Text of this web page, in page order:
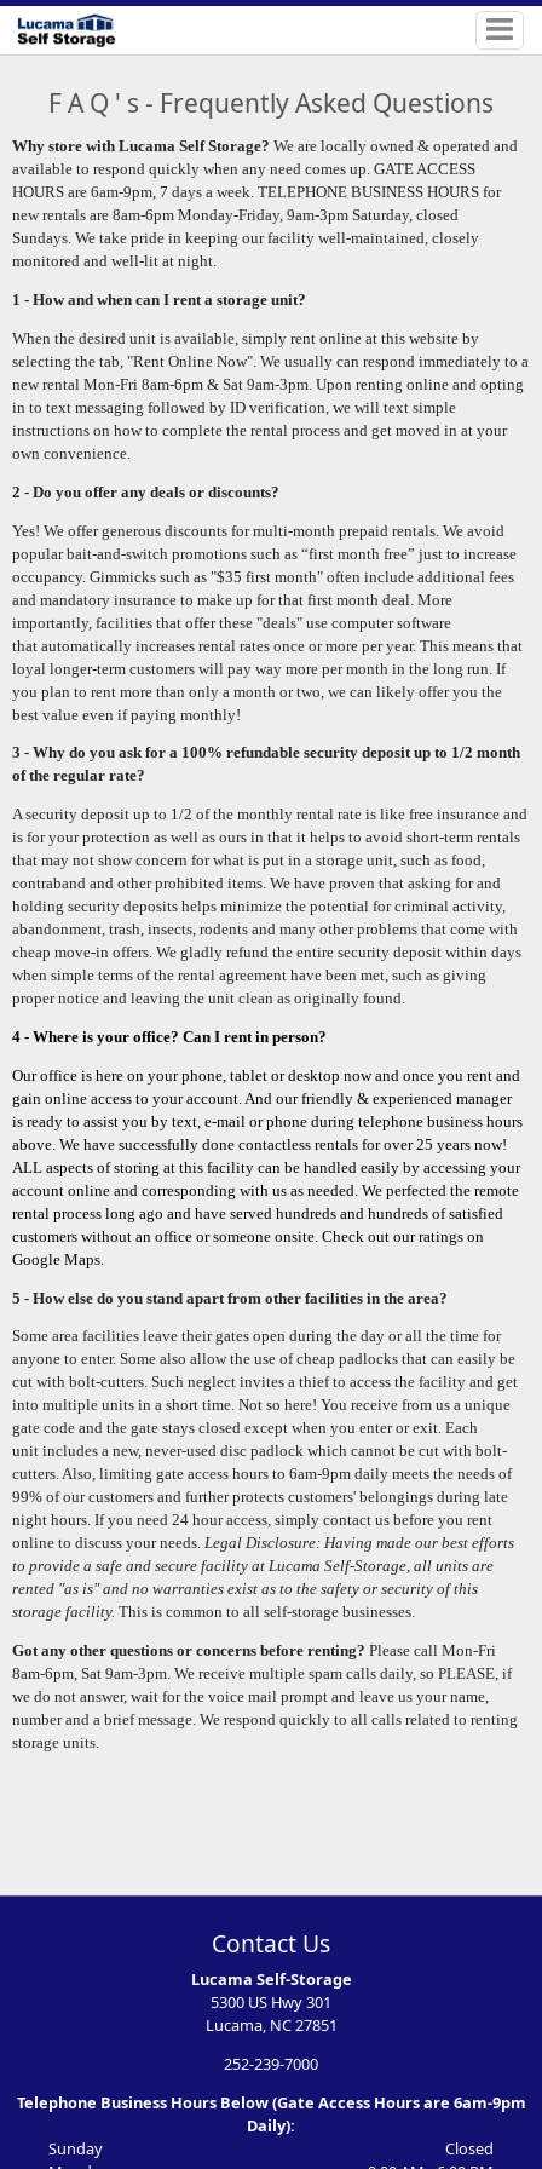
F A Q ' s - Frequently Asked Questions
Why store with Lucama Self Storage? We are locally owned & operated and
available to respond quickly when any need comes up. GATE ACCESS
HOURS are 6am-9pm, 7 days a week. TELEPHONE BUSINESS HOURS for
new rentals are 8am-6pm Monday-Friday, 9am-3pm Saturday, closed
Sundays. We take pride in keeping our facility well-maintained, closely
monitored and well-lit at night.
1 - How and when can I rent a storage unit?
When the desired unit is available, simply rent online at this website by
selecting the tab, "Rent Online Now". We usually can respond immediately to a
new rental Mon-Fri 8am-6pm & Sat 9am-3pm. Upon renting online and opting
in to text messaging followed by ID verification, we will text simple
instructions on how to complete the rental process and get moved in at your
own convenience.
2 - Do you offer any deals or discounts?
Yes! We offer generous discounts for multi-month prepaid rentals. We avoid
popular bait-and-switch promotions such as “first month free” just to increase
occupancy. Gimmicks such as"$35 first month" often include additional fees
and mandatory insurance to make up for that first month deal. More
importantly, facilities that offer these "deals" use computer software
that automatically increases rental rates once or more per year. This means that
loyal longer-term customers will pay way more per month in the long run. If
you plan to rent more than only a month or two, we can likely offer you the
best value even if paying monthly!
3 - Why do you ask for a 100% refundable security deposit up to 1/2 month
of the regular rate?
A security deposit up to 1/2 of the monthly rental rate is like free insurance and
is for your protection as well as ours in that it helps to avoid short-term rentals
that may not show concern for what is put in a storage unit, such as food,
contraband and other prohibited items. We have proven that asking for and
holding security deposits helps minimize the potential for criminal activity,
abandonment, trash, insects, rodents and many other problems that come with
cheap move-in offers. We gladly refund the entire security deposit within days
when simple terms of the rental agreement have been met, such as giving
proper notice and leaving the unit clean as originally found.
4 - Where is your office? Can I rent in person?
Our office is here on your phone, tablet or desktop now and once you rent and
gain online access to your account. And our friendly & experienced manager
is ready to assist you by text, e-mail or phone during telephone business hours
above. We have successfully done contactless rentals for over 25 years now!
ALL aspects of storing at this facility can be handled easily by accessing your
account online and corresponding with us as needed. We perfected the remote
rental process long ago and have served hundreds and hundreds of satisfied
customers without an office or someone onsite. Check out our ratings on
Google Maps.
5 - How else do you stand apart from other facilities in the area?
Some area facilities leave their gates open during the day or all the time for
anyone to enter. Some also allow the use of cheap padlocks that can easily be
cut with bolt-cutters. Such neglect invites a thief to access the facility and get
into multiple units in a short time.Not so here! You receive from us a unique
gate code and the gate stays closed except when you enter or exit. Each
unitincludes a new, never-used disc padlock which cannot be cut with bolt-
cutters. Also, limiting gate access hours to 6am-9pm daily meets the needs of
99% of our customers and further protects customers' belongings during late
night hours. If you need 24 hour access, simply contact us before you rent
online to discuss your needs. Legal Disclosure: Having made our best efforts
to provide a safe and secure facility at Lucama Self-Storage, all units are
rented "as is" and no warranties exist as to the safety or security of this
storage facility. This is common to all self-storage businesses.
Got any other questions or concerns before renting? Please call Mon-Fri
8am-6pm, Sat 9am-3pm. We receive multiple spam calls daily, so PLEASE, if
we do not answer, wait for the voice mail prompt and leave us your name,
number and a brief message. We respond quickly to all calls related to renting
storage units.
Contact Us
Lucama Self-Storage
5300 US Hwy 301
Lucama, NC 27851
252-239-7000
Telephone Business Hours Below (Gate Access Hours are 6am-9pm
Daily):
Sunday
Closed